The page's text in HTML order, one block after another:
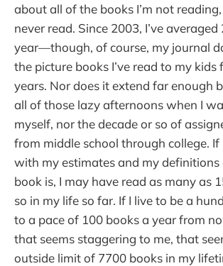
about all of the books I’m not
never read. Since 2003, I’ve
year—though, of course, my journal
the picture books I’ve read to my kids
years. Nor does it extend far enough
all of those lazy afternoons when I
myself, nor the decade or so of
from middle school through college. If
with my estimates and my
book is, I may have read as many as
so in my life so far. If I live to be a
to a pace of 100 books a year from
that seems staggering to me, that
outside limit of 7700 books in my